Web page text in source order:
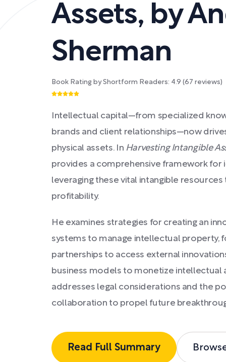
Assets, by
Sherman
Book Rating by Shortform Readers: 4.9 (67 reviews)
Intellectual capital—from specialized
brands and client relationships—now
physical assets. In Harvesting Intangible
provides a comprehensive framework for
leveraging these vital intangible
profitability.
He examines strategies for creating an
systems to manage intellectual property,
partnerships to access external
business models to monetize intellectual
addresses legal considerations and the
collaboration to propel future
Read Full Summary